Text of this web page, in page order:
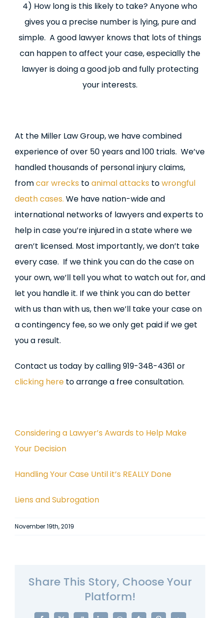
4) How long is this likely to take? Anyone who
gives you a precise number is lying, pure and
simple. A good lawyer knows that lots of things
can happen to affect your case, especially the
lawyer is doing a good job and fully protecting
your interests.
At the Miller Law Group, we have combined
experience of over 50 years and 100 trials. We’ve
handled thousands of personal injury claims,
fromcar wrecks toanimal attacks towrongful
death cases. We have nation-wide and
international networks of lawyers and experts to
help in case you’re injured in a state where we
aren’t licensed. Most importantly, we don’t take
every case. If we think you can do the case on
your own, we’ll tell you what to watch out for, and
let you handle it. If we think you can do better
with us than with us, then we’ll take your case on
a contingency fee, so we only get paid if we get
you a result.
Contact us today by calling 919-348-4361 or
clicking here to arrange a free consultation.
Considering a Lawyer’s Awards to Help Make
Your Decision
Handling Your Case Until it’s REALLY Done
Liens and Subrogation
November 19th, 2019
Share This Story, Choose Your
Platform!